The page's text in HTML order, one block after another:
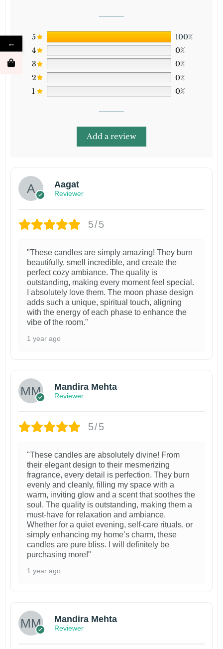
5
100%
4
0%
3
0%
2
0%
1
0%
Add a review
Aagat
Reviewer
5/5
"These candles are simply amazing! They burn
beautifully, smell incredible, and create the
perfect cozy ambiance. The quality is
outstanding, making every moment feel special.
I absolutely love them. The moon phase design
adds such a unique, spiritual touch, aligning
with the energy of each phase to enhance the
vibe of the room."
1 year ago
Mandira Mehta
Reviewer
5/5
"These candles are absolutely divine! From
their elegant design to their mesmerizing
fragrance, every detail is perfection. They burn
evenly and cleanly, filling my space with a
warm, inviting glow and a scent that soothes the
soul. The quality is outstanding, making them a
must-have for relaxation and ambiance.
Whether for a quiet evening, self-care rituals, or
simply enhancing my home’s charm, these
candles are pure bliss. I will definitely be
purchasing more!"
1 year ago
Mandira Mehta
Reviewer
←